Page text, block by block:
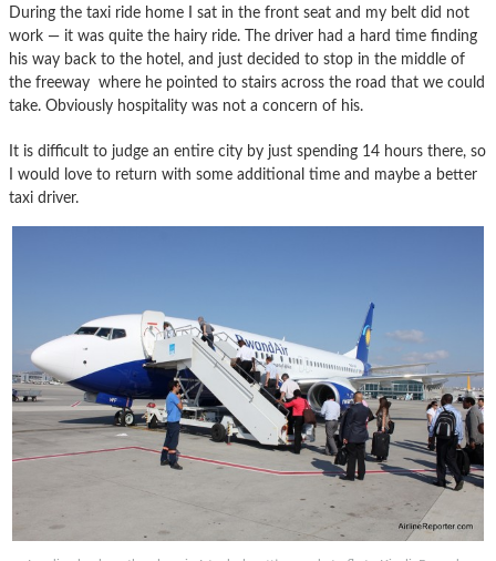
During the taxi ride home I sat in the front seat and my belt did not
work — it was quite the hairy ride. The driver had a hard time finding
his way back to the hotel, and just decided to stop in the middle of
the freeway where he pointed to stairs across the road that we could
take. Obviously hospitality was not a concern of his.
It is difficult to judge an entire city by just spending 14 hours there, so
I would love to return with some additional time and maybe a better
taxi driver.